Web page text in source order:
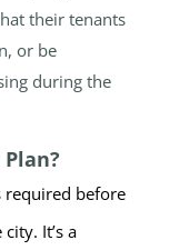
their tenants
or be
during the
required before
It’s a